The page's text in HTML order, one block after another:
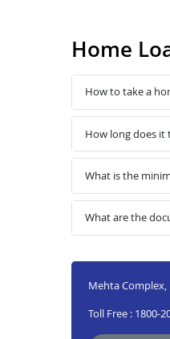
Home
How to take a
How long does it
What is the
What are the
Mehta Complex,
Toll Free : 1800-